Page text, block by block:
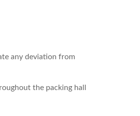
any deviation from
the packing hall